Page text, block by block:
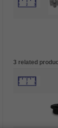
3 related